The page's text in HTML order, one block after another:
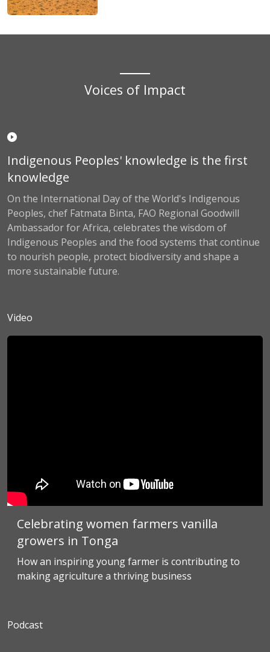
Voices of Impact
Indigenous Peoples' knowledge is the first
knowledge
On the International Day of the World's Indigenous
Peoples, chef Fatmata Binta, FAO Regional Goodwill
Ambassador for Africa, celebrates the wisdom of
Indigenous Peoples and the food systems that continue
to nourish people, protect biodiversity and shape a
more sustainable future.
Video
Celebrating women farmers vanilla
growers in Tonga
How an inspiring young farmer is contributing to
making agriculture a thriving business
Podcast